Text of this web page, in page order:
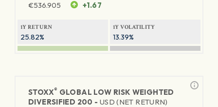
€536.905 +1.67
1Y RETURN
25.82%
1Y VOLATILITY
13.39%
STOXX® GLOBAL LOW RISK WEIGHTED
DIVERSIFIED 200 - USD (NET RETURN)